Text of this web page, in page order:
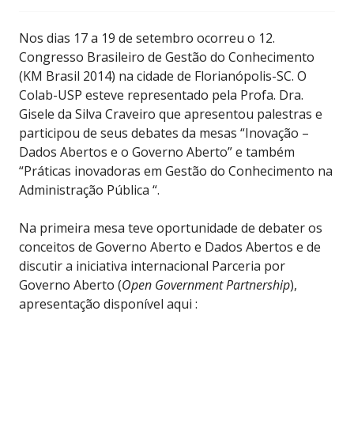
Nos dias 17 a 19 de setembro ocorreu o 12.
Congresso Brasileiro de Gestão do Conhecimento
(KM Brasil 2014) na cidade de Florianópolis-SC. O
Colab-USP esteve representado pela Profa. Dra.
Gisele da Silva Craveiro que apresentou palestras e
participou de seus debates da mesas “Inovação –
Dados Abertos e o Governo Aberto” e também
“Práticas inovadoras em Gestão do Conhecimento na
Administração Pública “.
Na primeira mesa teve oportunidade de debater os
conceitos de Governo Aberto e Dados Abertos e de
discutir a iniciativa internacional Parceria por
Governo Aberto (Open Government Partnership),
apresentação disponível aqui :